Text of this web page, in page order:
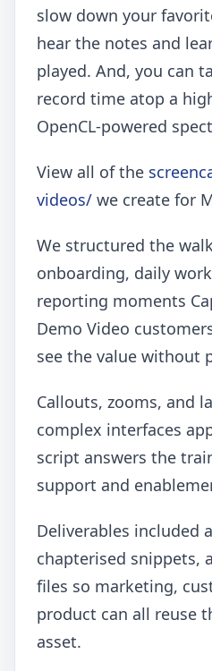
slow down your
hear the notes and
played. And, you can
record time atop a
OpenCL-powered
View all of the
videos/ we create for
We structured the
onboarding, daily
reporting moments
Demo Video
see the value without
Callouts, zooms, and
complex interfaces
script answers the
support and
Deliverables included
chapterised snippets,
files so marketing,
product can all reuse
asset.